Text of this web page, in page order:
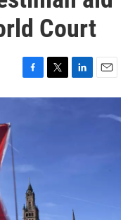
Court
F
a
k
T
w
L
i
E
m